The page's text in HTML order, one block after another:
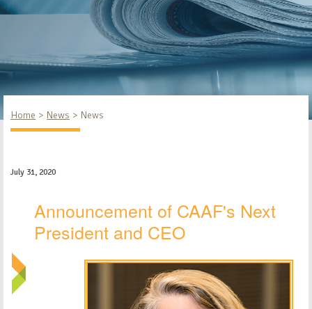
Home News News
July 31, 2020
Announcement of CAAF's Next
President and CEO